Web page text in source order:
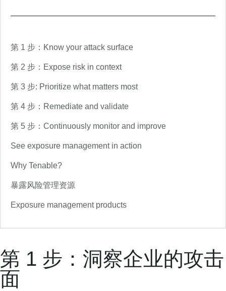
第 1 步：Know your attack surface
第 2 步：Expose risk in context
第 3 步: Prioritize what matters most
第 4 步：Remediate and validate
第 5 步：Continuously monitor and improve
See exposure management in action
Why Tenable?
暴露风险管理资源
Exposure management products
第 1 步：洞察企业的攻击
面